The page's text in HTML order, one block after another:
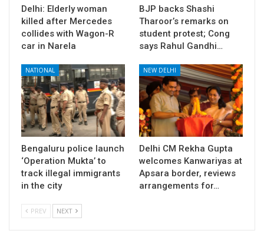
Delhi: Elderly woman
killed after Mercedes
collides with Wagon-R
car in Narela
BJP backs Shashi
Tharoor’s remarks on
student protest; Cong
says Rahul Gandhi…
NATIONAL
Bengaluru police launch
‘Operation Mukta’ to
track illegal immigrants
in the city
NEW DELHI
Delhi CM Rekha Gupta
welcomes Kanwariyas at
Apsara border, reviews
arrangements for…
PREV NEXT